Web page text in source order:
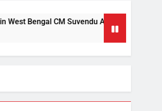
CM Suvendu Adhikari’s aide murder